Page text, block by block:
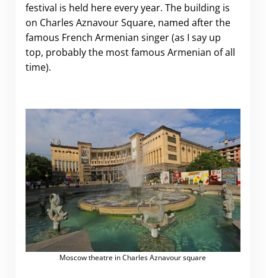
festival is held here every year. The building is
on Charles Aznavour Square, named after the
famous French Armenian singer (as I say up
top, probably the most famous Armenian of all
time).
Moscow theatre in Charles Aznavour square